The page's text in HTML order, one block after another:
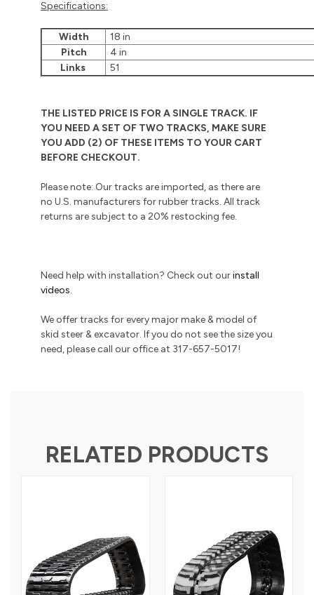
Specifications:
Width
18 in
Pitch
4 in
Links
51
THE LISTED PRICE IS FOR A SINGLE TRACK. IF
YOU NEED A SET OF TWO TRACKS, MAKE SURE
YOU ADD (2) OF THESE ITEMS TO YOUR CART
BEFORE CHECKOUT.
Please note: Our tracks are imported, as there are
no U.S. manufacturers for rubber tracks. All track
returns are subject to a 20% restocking fee.
Need help with installation? Check out ourinstall
videos.
We offer tracks for every major make & model of
skid steer & excavator. If you do not see the size you
need, please call our office at 317-657-5017!
RELATED PRODUCTS